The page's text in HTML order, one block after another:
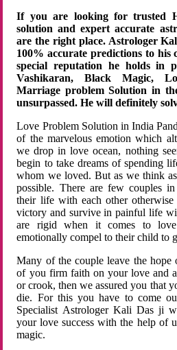
If you are looking for trusted
solution and expert accurate
are the right place. Astrologer
100% accurate predictions to his
special reputation he holds in
Vashikaran, Black Magic,
Marriage problem Solution in
unsurpassed. He will definitely
Love Problem Solution in India
of the marvelous emotion which
we drop in love ocean, nothing
begin to take dreams of spending
whom we loved. But as we think
possible. There are few couples
their life with each other
victory and survive in painful life
are rigid when it comes to love
emotionally compel to their child to
Many of the couple leave the
of you firm faith on your love and
or crook, then we assured you that
die. For this you have to come
Specialist Astrologer Kali Das ji
your love success with the help of
magic.